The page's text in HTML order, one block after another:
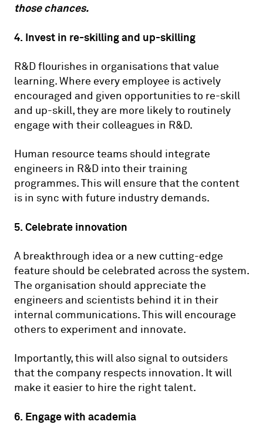
those chances.
4. Invest in re-skilling and up-skilling
R&D flourishes in organisations that value
learning. Where every employee is actively
encouraged and given opportunities to re-skill
and up-skill, they are more likely to routinely
engage with their colleagues in R&D.
Human resource teams should integrate
engineers in R&D into their training
programmes. This will ensure that the content
is in sync with future industry demands.
5. Celebrate innovation
A breakthrough idea or a new cutting-edge
feature should be celebrated across the system.
The organisation should appreciate the
engineers and scientists behind it in their
internal communications. This will encourage
others to experiment and innovate.
Importantly, this will also signal to outsiders
that the company respects innovation. It will
make it easier to hire the right talent.
6. Engage with academia